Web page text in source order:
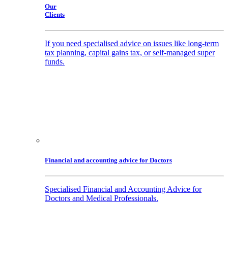
Our
Clients
If you need specialised advice on issues like long-term
tax planning, capital gains tax, or self-managed super
funds.
Financial and accounting advice for Doctors
Specialised Financial and Accounting Advice for
Doctors and Medical Professionals.